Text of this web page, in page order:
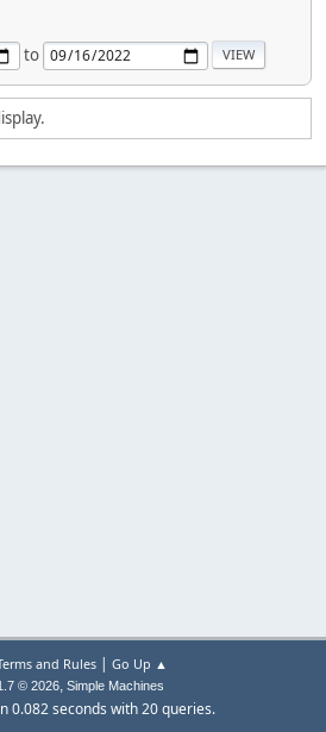
to
and Rules| Go Up ▲
© 2026, Simple Machines
0.082 seconds with 20 queries.